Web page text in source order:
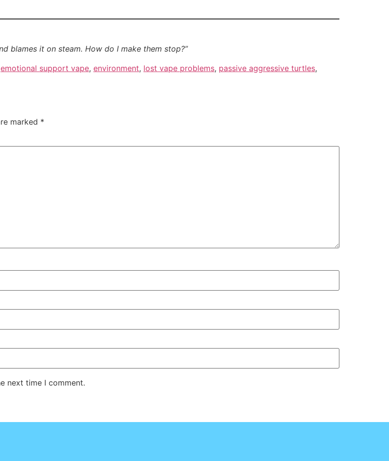
blames it on steam. How do I make them stop?”
emotional support vape, environment, lost vape problems, passive aggressive turtles,
marked *
next time I comment.